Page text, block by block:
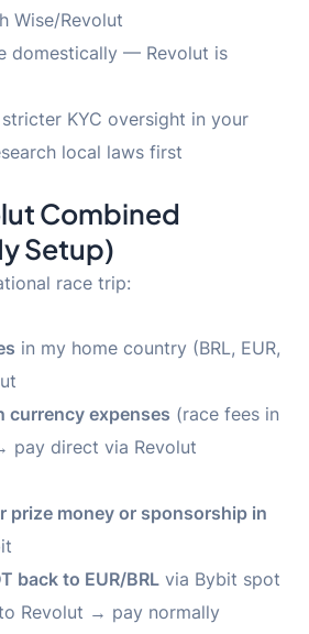
Wise/Revolut
domestically — Revolut is
stricter KYC oversight in your
local laws first
Combined
Setup)
race trip:
in my home country (BRL, EUR,
currency expenses (race fees in
pay direct via Revolut
prize money or sponsorship in
back to EUR/BRL via Bybit spot
Revolut → pay normally